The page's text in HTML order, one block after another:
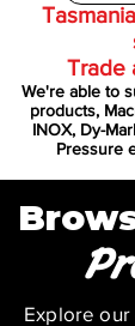
Trade
We're able to
products,
INOX, Dy-
Pressure
Explore